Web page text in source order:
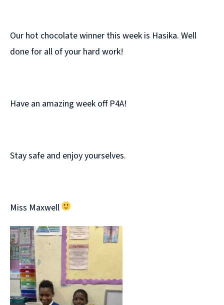
Our hot chocolate winner this week is Hasika. Well
done for all of your hard work!
Have an amazing week off P4A!
Stay safe and enjoy yourselves.
Miss Maxwell